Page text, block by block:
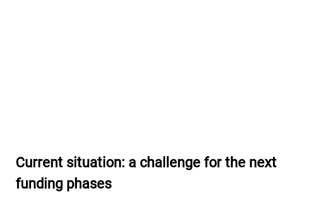
Current situation: a challenge for the next
funding phases